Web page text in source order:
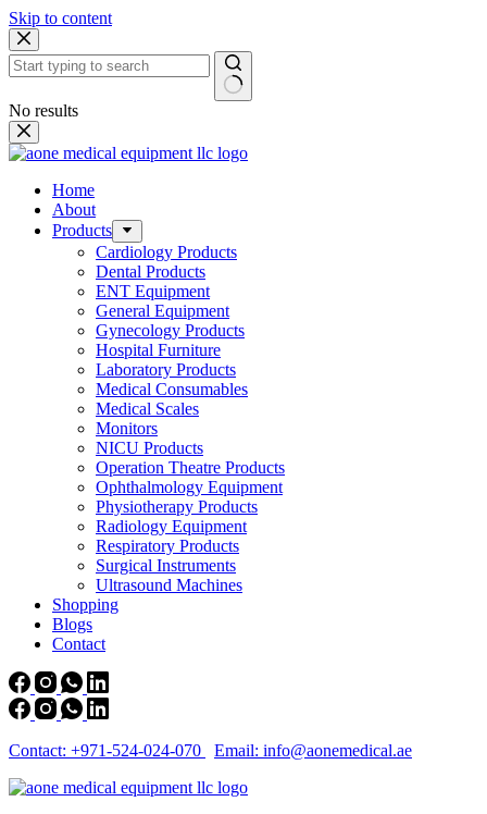
Skip to content
No results
Home
About
Products
Cardiology Products
Dental Products
ENT Equipment
General Equipment
Gynecology Products
Hospital Furniture
Laboratory Products
Medical Consumables
Medical Scales
Monitors
NICU Products
Operation Theatre Products
Ophthalmology Equipment
Physiotherapy Products
Radiology Equipment
Respiratory Products
Surgical Instruments
Ultrasound Machines
Shopping
Blogs
Contact
Contact: +971-524-024-070 Email: info@aonemedical.ae